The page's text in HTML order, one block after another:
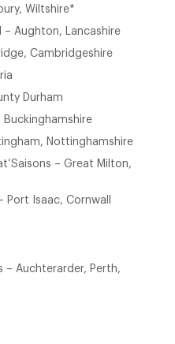
Wiltshire*
– Aughton, Lancashire
Cambridgeshire
Durham
Buckinghamshire
Nottinghamshire
– Great Milton,
Port Isaac, Cornwall
– Auchterarder, Perth,